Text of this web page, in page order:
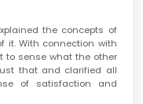
the concepts of
it. With connection with
to sense what the other
that and clarified all
of satisfaction and